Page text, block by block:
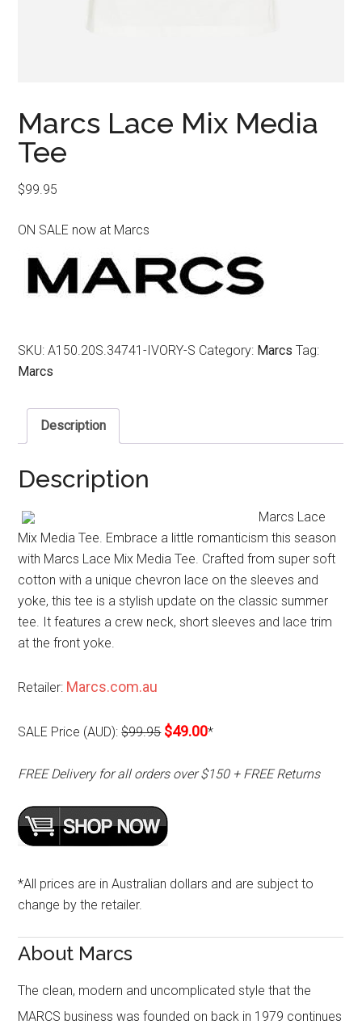
Marcs Lace Mix Media
Tee
$99.95
ON SALE now at Marcs
SKU:A150.20S.34741-IVORY-S Category: Marcs Tag:
Marcs
Description
Description
Marcs Lace
Mix Media Tee. Embrace a little romanticism this season
with Marcs Lace Mix Media Tee. Crafted from super soft
cotton with a unique chevron lace on the sleeves and
yoke, this tee is a stylish update on the classic summer
tee. It features a crew neck, short sleeves and lace trim
at the front yoke.
Retailer: Marcs.com.au
SALE Price (AUD):$99.95 $49.00*
FREE Delivery for all orders over $150 + FREE Returns
*All prices are in Australian dollars and are subject to
change by the retailer.
About Marcs
The clean, modern and uncomplicated style that the
MARCS business was founded on back in 1979 continues